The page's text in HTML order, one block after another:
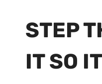
STEP
IT SO